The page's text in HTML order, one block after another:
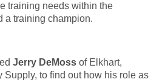
training needs within the
a training champion.
Jerry DeMoss of Elkhart,
Supply, to find out how his role as